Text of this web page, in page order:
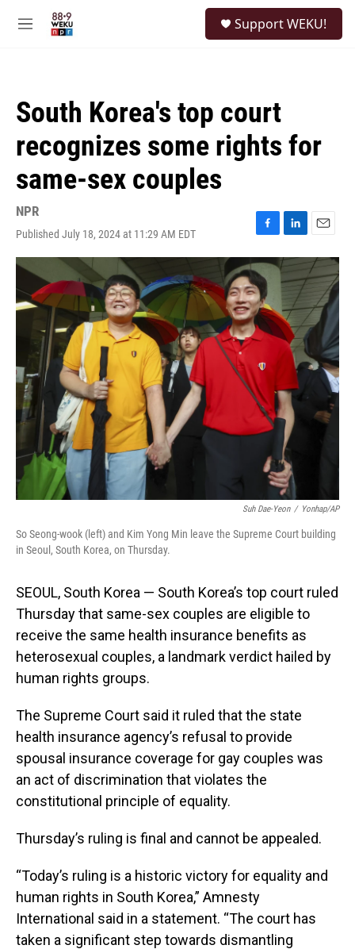
M
Support WEKU!
South Korea's top court
recognizes some rights for
same-sex couples
NPR
Published July 18, 2024 at 11:29 AM EDT
F
a
c
e
b
o
o
k
L
i
n
k
d
I
n
E
m
a
i
Suh Dae-Yeon / Yonhap/AP
So Seong-wook (left) and Kim Yong Min leave the Supreme Court building
in Seoul, South Korea, on Thursday.
SEOUL, South Korea — South Korea’s top court ruled
Thursday that same-sex couples are eligible to
receive the same health insurance benefits as
heterosexual couples, a landmark verdict hailed by
human rights groups.
The Supreme Court said it ruled that the state
health insurance agency’s refusal to provide
spousal insurance coverage for gay couples was
an act of discrimination that violates the
constitutional principle of equality.
Thursday’s ruling is final and cannot be appealed.
“Today’s ruling is a historic victory for equality and
human rights in South Korea,” Amnesty
International said in a statement. “The court has
taken a significant step towards dismantling